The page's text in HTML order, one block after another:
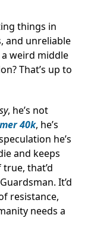
things in
and unreliable
weird middle
That’s up to
, he’s not
40k, he’s
he’s
and keeps
that’d
It’d
resistance,
needs a